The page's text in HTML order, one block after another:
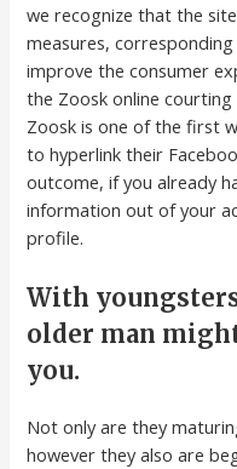
we recognize that the
measures,
improve the consumer
the Zoosk online
Zoosk is one of the first
to hyperlink their
outcome, if you already
information out of your
profile.
With
older man
you.
Not only are they
however they also are